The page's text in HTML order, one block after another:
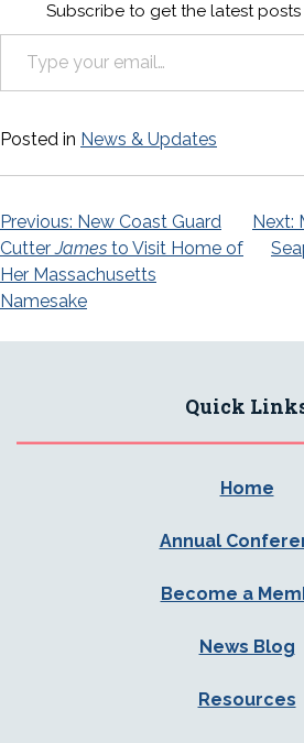
Subscribe to get the latest
Type your email…
Posted in News & Updates
Post
navigation
Previous: New Coast Guard
CutterJames to Visit Home of
Her Massachusetts
Namesake
Next:
Quick
Home
Annual
Become a
News Blog
Resources